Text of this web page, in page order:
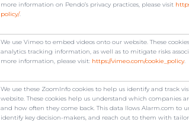
more information on Pendo’s privacy practices, please visit
policy/.
We use Vimeo to embed videos onto our website. These
analytics tracking information, as well as to mitigate risks
more information, please visit: https://vimeo.com/cookie_policy.
We use these ZoomInfo cookies to help us identify and track
website. These cookies help us understand which companies
and how often they come back. This data llows Alarm.com to
identify key decision-makers, and reach out to them with